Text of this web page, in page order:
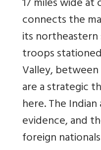
connects the
its northeastern
troops
Valley,
are a strategic
here. The
evidence, and
foreign